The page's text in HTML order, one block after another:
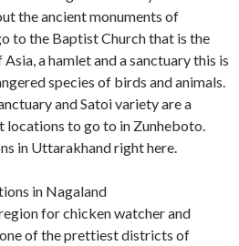
the ancient monuments of
to the Baptist Church that is the
a hamlet and a sanctuary this is
species of birds and animals.
and Satoi variety are a
locations to go to in Zunheboto.
in Uttarakhand right here.
in Nagaland
for chicken watcher and
of the prettiest districts of